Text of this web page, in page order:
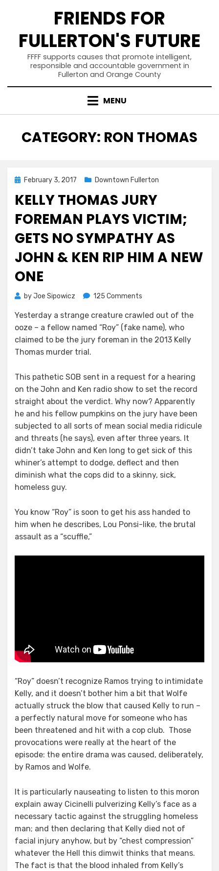
FRIENDS FOR
FULLERTON'S FUTURE
FFFF supports causes that promote intelligent,
responsible and accountable government in
Fullerton and Orange County
MENU
CATEGORY: RON THOMAS
PostedFebruary 3, 2017 Downtown Fullerton
KELLY THOMAS JURY
FOREMAN PLAYS VICTIM;
GETS NO SYMPATHY AS
JOHN & KEN RIP HIM A NEW
ONE
byJoe Sipowicz 125 Comments
Thomas
Jury
Foreman
No
Sympathy
As
John
&
Ken
Rip
A
New
Yesterday a strange creature crawled out of the
ooze – a fellow named “Roy” (fake name), who
claimed to be the jury foreman in the 2013 Kelly
Thomas murder trial.
This pathetic SOB sent in a request for a hearing
on the John and Ken radio show to set the record
straight about the verdict. Why now? Apparently
he and his fellow pumpkins on the jury have been
subjected to all sorts of mean social media ridicule
and threats (he says), even after three years. It
didn’t take John and Ken long to get sick of this
whiner’s attempt to dodge, deflect and then
diminish what the cops did to a skinny, sick,
homeless guy.
You know “Roy” is soon to get his ass handed to
him when he describes, Lou Ponsi-like, the brutal
assault as a “scuffle,”
“Roy” doesn’t recognize Ramos trying to intimidate
Kelly, and it doesn’t bother him a bit that Wolfe
actually struck the blow that caused Kelly to run –
a perfectly natural move for someone who has
been threatened and hit with a cop club. Those
provocations were really at the heart of the
episode: the entire drama was caused, deliberately,
by Ramos and Wolfe.
It is particularly nauseating to listen to this moron
explain away Cicinelli pulverizing Kelly’s face as a
necessary tactic against the struggling homeless
man; and then declaring that Kelly died not of
facial injury anyhow, but by “chest compression”
whatever the Hell this dimwit thinks that means.
The fact is that the blood inhaled from Kelly’s